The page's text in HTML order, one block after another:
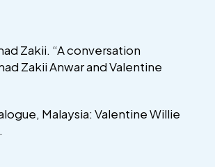
Zakii. “A conversation
Zakii Anwar and Valentine
Malaysia: Valentine Willie